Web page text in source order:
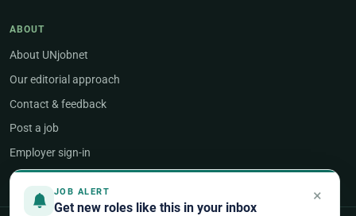
JOB ALERT
Get new roles like this in your inbox
×
ABOUT
About UNjobnet
Our editorial approach
Contact & feedback
Post a job
Employer sign-in